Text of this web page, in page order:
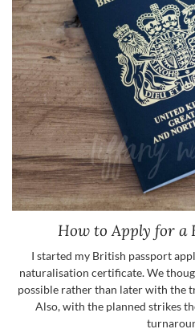
How to Apply for a
I started my British passport
naturalisation certificate. We
possible rather than later with the
Also, with the planned strikes